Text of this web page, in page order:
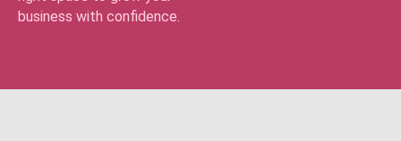
business with confidence.